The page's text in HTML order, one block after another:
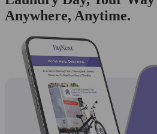
Anywhere, Anytime.